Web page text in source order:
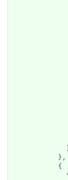
            },
            {